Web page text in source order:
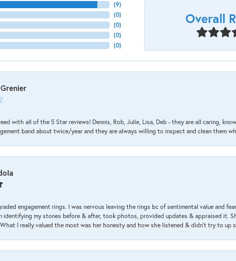
(9)
(0)
(0)
(0)
(0)
Overall
with all of the 5 Star reviews! Dennis, Rob, Julie, Lisa, Deb - they are all caring,
band about twice/year and they are always willing to inspect and clean them
engagement rings. I was nervous leaving the rings bc of sentimental value and
identifying my stones before & after, took photos, provided updates & appraised it.
I really valued the most was her honesty and how she listened & didn’t try to up